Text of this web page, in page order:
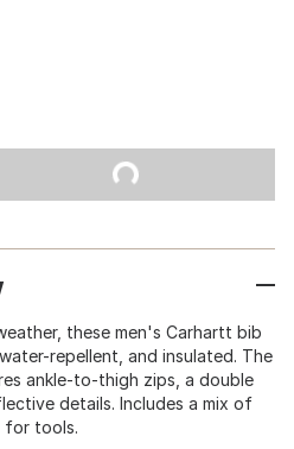
these men's Carhartt bib
repellent, and insulated. The
ankle-to-thigh zips, a double
details. Includes a mix of
for tools.